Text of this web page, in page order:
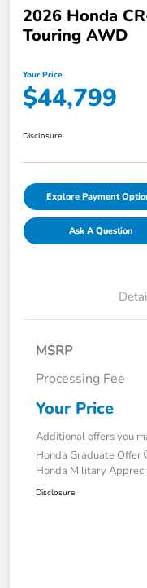
2026 Honda
Touring AWD
Your Price
$44,799
Disclosure
Explore Payment
Ask A Question
MSRP
Processing Fee
Your Price
Additional offers you
Honda Graduate Offer
Honda Military
Disclosure